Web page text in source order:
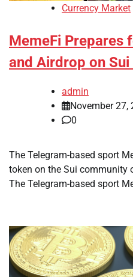
Currency Market
MemeFi Prepares
and Airdrop on
admin
November 27,
0
The Telegram-based sport
token on the Sui community
The Telegram-based sport